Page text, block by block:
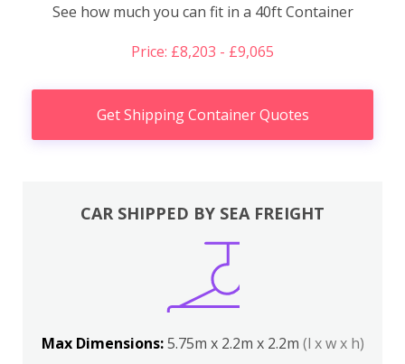
See how much you can fit in a 40ft Container
Price: £8,203 - £9,065
Get Shipping Container Quotes
CAR SHIPPED BY SEA FREIGHT
Max Dimensions:5.75m x 2.2m x 2.2m (l x w x h)